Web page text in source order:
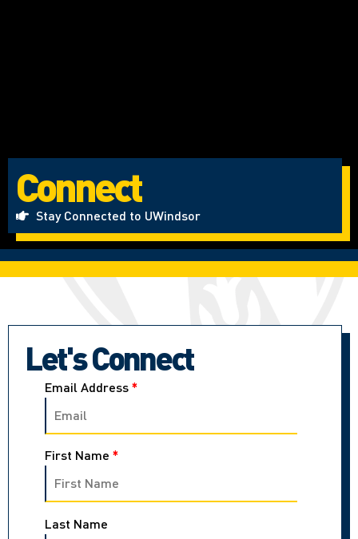
Connect
Stay Connected to UWindsor
Let's Connect
Email Address*
First Name *
Last Name